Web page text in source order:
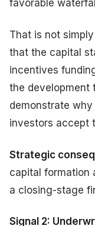
favorable
That is not
that the capital
incentives
the development
demonstrate
investors accept
Strategic
capital formation
a closing-stage
Signal 2: